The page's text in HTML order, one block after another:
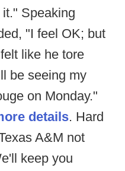
Speaking
"I feel OK; but
like he tore
be seeing my
on Monday."
details. Hard
A&M not
keep you